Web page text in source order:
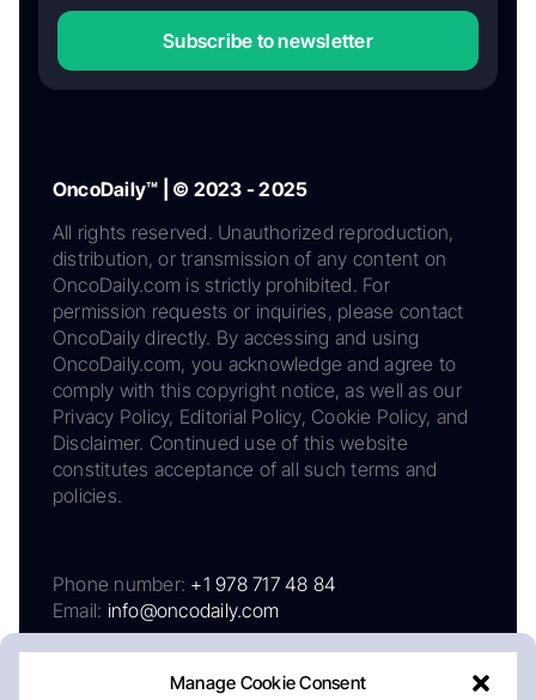
Manage Cookie Consent
Subscribe to newsletter
OncoDaily™ | © 2023 - 2025
All rights reserved. Unauthorized reproduction,
distribution, or transmission of any content on
OncoDaily.com is strictly prohibited. For
permission requests or inquiries, please contact
OncoDaily directly. By accessing and using
OncoDaily.com, you acknowledge and agree to
comply with this copyright notice, as well as our
Privacy Policy, Editorial Policy, Cookie Policy, and
Disclaimer. Continued use of this website
constitutes acceptance of all such terms and
policies.
Phone number: +1 978 717 48 84
Email: info@oncodaily.com